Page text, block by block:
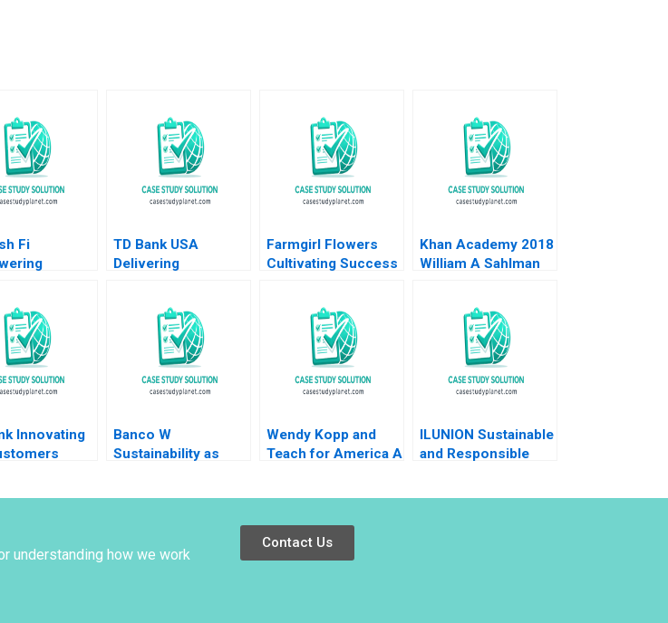
Fi
Kyle Dickey
Ferreira
TD Bank USA
Delivering
in a Digital World
Prem Shamdasani
Farmgirl Flowers
Cultivating Success
Khan Academy 2018
William A Sahlman
Innovating
Banco W
Sustainability as
Wendy Kopp and
Teach for America A
ILUNION Sustainable
and Responsible
understanding how we work
Contact Us